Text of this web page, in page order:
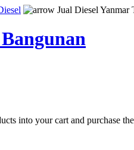
Jual Diesel Yanmar
into your cart and purchase